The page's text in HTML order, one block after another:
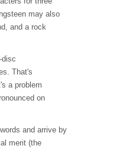
may also
and a rock
disc
That's
a problem
on
and arrive by
merit (the